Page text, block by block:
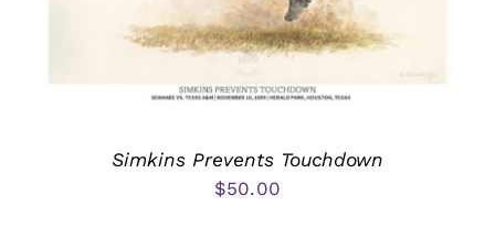
Simkins Prevents Touchdown
$50.00